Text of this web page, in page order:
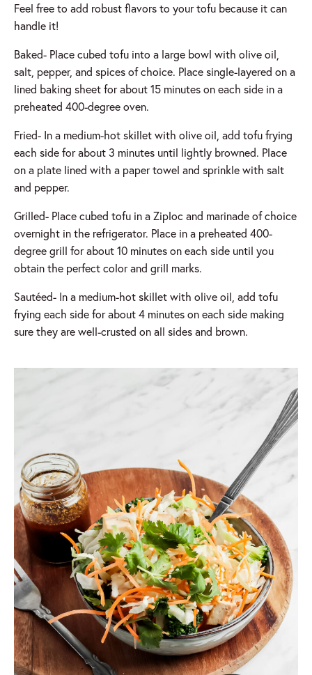
Feel free to add robust flavors to your tofu because it can
handle it!
Baked- Place cubed tofu into a large bowl with olive oil,
salt, pepper, and spices of choice. Place single-layered on a
lined baking sheet for about 15 minutes on each side in a
preheated 400-degree oven.
Fried- In a medium-hot skillet with olive oil, add tofu frying
each side for about 3 minutes until lightly browned. Place
on a plate lined with a paper towel and sprinkle with salt
and pepper.
Grilled- Place cubed tofu in a Ziploc and marinade of choice
overnight in the refrigerator. Place in a preheated 400-
degree grill for about 10 minutes on each side until you
obtain the perfect color and grill marks.
Sautéed- In a medium-hot skillet with olive oil, add tofu
frying each side for about 4 minutes on each side making
sure they are well-crusted on all sides and brown.